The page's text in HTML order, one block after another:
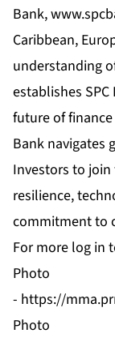
Bank,
Caribbean,
understanding
establishes
future of
Bank navigates
Investors to
resilience,
commitment to
For more log in
Photo
- https://
Photo